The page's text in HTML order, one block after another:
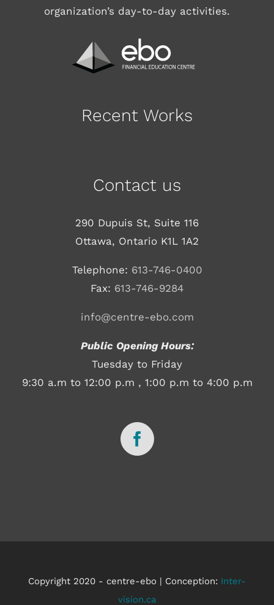
organization’s day-to-day activities.
Recent Works
Contact us
290 Dupuis St, Suite 116
Ottawa, Ontario K1L 1A2
Telephone: 613-746-0400
Fax: 613-746-9284
info@centre-ebo.com
Public Opening Hours:
Tuesday to Friday
9:30 a.m to 12:00 p.m , 1:00 p.m to 4:00 p.m
Copyright 2020 - centre-ebo | Conception: Inter-
vision.ca